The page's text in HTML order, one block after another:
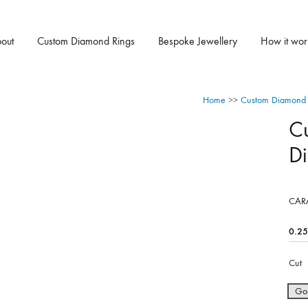
Custom Diamond Rings Bespoke Jewellery How it
Home >> Custom
Cut